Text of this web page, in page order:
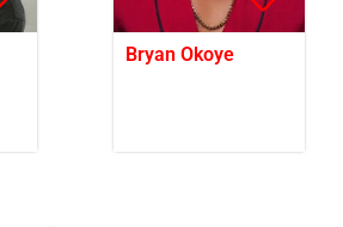
Bryan Okoye